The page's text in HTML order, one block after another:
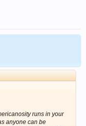
runs in your
anyone can be